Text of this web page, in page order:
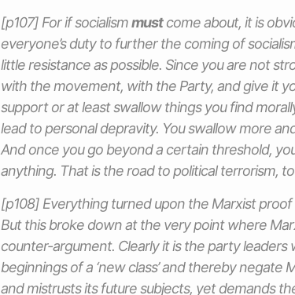
[p107] For if socialismmustcome about, it is
everyone’s duty to further the coming of
little resistance as possible. Since you are not
with the movement, with the Party, and give it
support or at least swallow things you find
lead to personal depravity. You swallow more
And once you go beyond a certain threshold,
anything. That is the road to political terrorism,
[p108] Everything turned upon the Marxist
But this broke down at the very point where
counter-argument. Clearly it is the party leaders
beginnings of a ‘new class’ and thereby negate
and mistrusts its future subjects, yet demands